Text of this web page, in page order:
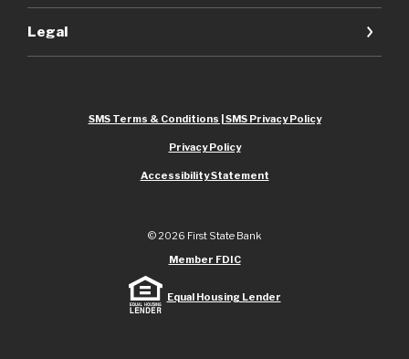
Legal
SMS Terms & Conditions | SMS Privacy Policy
Privacy Policy
Accessibility Statement
©2026 First State Bank
Member FDIC
Equal Housing Lender